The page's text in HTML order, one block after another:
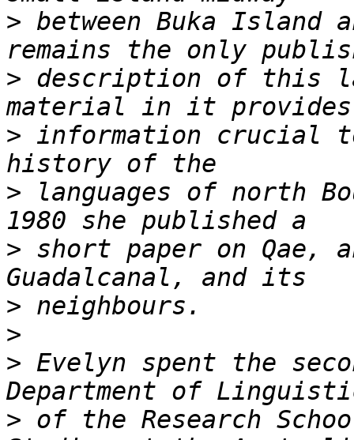
> between Buka Island
> description of this
> information crucial
> languages of north
> short paper on Qae,
>
>
> Evelyn spent the
> of the Research